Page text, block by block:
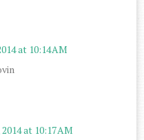
at 10:14 AM
at 10:17 AM